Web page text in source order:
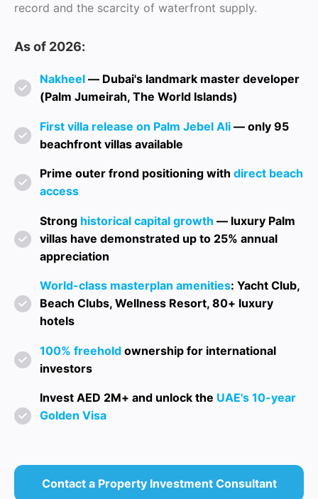
record and the scarcity of waterfront supply.
As of 2026:
Nakheel — Dubai's landmark master developer
(Palm Jumeirah, The World Islands)
First villa release on Palm Jebel Ali — only 95
beachfront villas available
Prime outer frond positioning with direct beach
access
Strong historical capital growth — luxury Palm
villas have demonstrated up to 25% annual
appreciation
World-class masterplan amenities: Yacht Club,
Beach Clubs, Wellness Resort, 80+ luxury
hotels
100% freehold ownership for international
investors
Invest AED 2M+ and unlock the UAE's 10-year
Golden Visa
Contact a Property Investment Consultant